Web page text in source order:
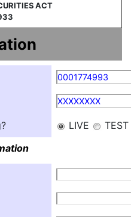
ACT
0001774993
XXXXXXXX
LIVE
TEST